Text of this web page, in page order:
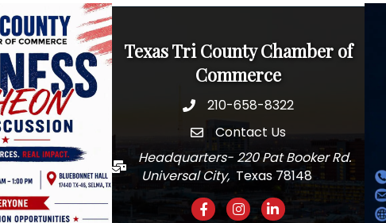
Texas Tri County Chamber of
Commerce
Phone210-658-8322
emailContact Us
Mail
Headquarters- 220 Pat Booker Rd.
Universal City, Texas 78148
FacebookInstagramLinkedIn